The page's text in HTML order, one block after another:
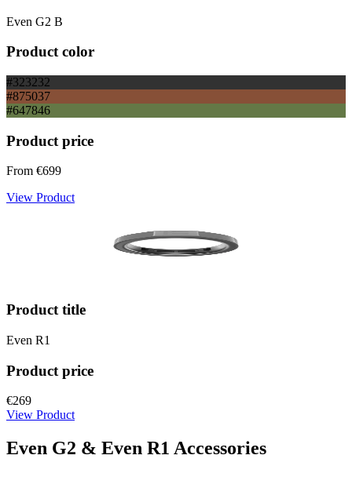
Even G2 B
Product color
#323232
#875037
#647846
Product price
From €699
View Product
Product title
Even R1
Product price
€269
View Product
Even G2 & Even R1 Accessories